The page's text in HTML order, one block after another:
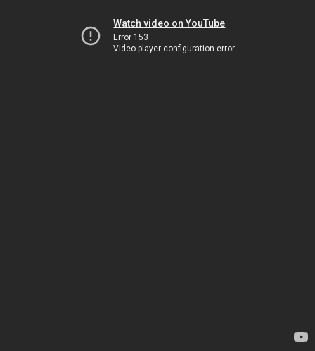
Watch video on YouTube
Error 153
Video player configuration error